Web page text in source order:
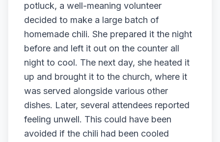
potluck, a well-meaning volunteer
decided to make a large batch of
homemade chili. She prepared it the night
before and left it out on the counter all
night to cool. The next day, she heated it
up and brought it to the church, where it
was served alongside various other
dishes. Later, several attendees reported
feeling unwell. This could have been
avoided if the chili had been cooled